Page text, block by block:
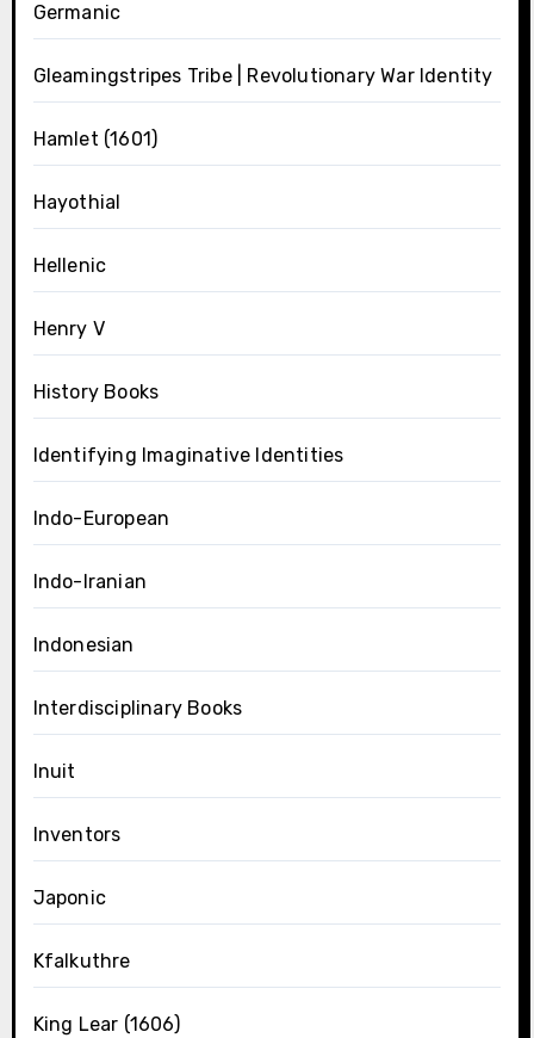
Germanic
Gleamingstripes Tribe | Revolutionary War Identity
Hamlet (1601)
Hayothial
Hellenic
Henry V
History Books
Identifying Imaginative Identities
Indo-European
Indo-Iranian
Indonesian
Interdisciplinary Books
Inuit
Inventors
Japonic
Kfalkuthre
King Lear (1606)